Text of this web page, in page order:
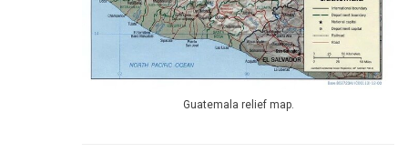
Guatemala relief map.